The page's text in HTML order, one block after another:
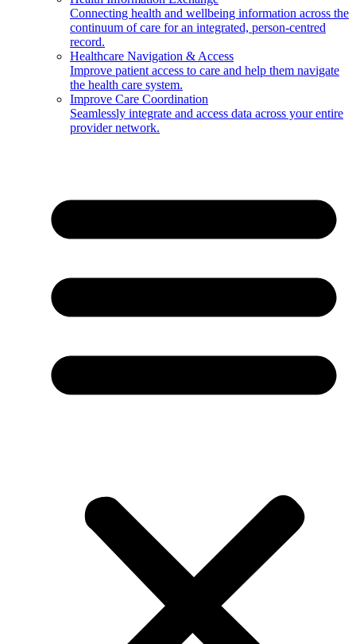
Connecting health and wellbeing information across the
continuum of care for an integrated, person-centred
record.
Healthcare Navigation & Access
Improve patient access to care and help them navigate
the health care system.
Improve Care Coordination
Seamlessly integrate and access data across your entire
provider network.